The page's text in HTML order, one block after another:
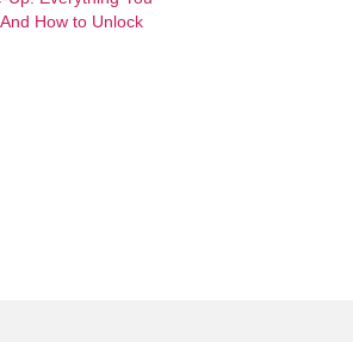
How to Unlock